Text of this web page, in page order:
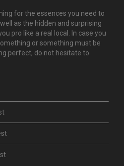
for the essences you need to
as the hidden and surprising
pro like a real local. In case you
or something must be
perfect, do not hesitate to